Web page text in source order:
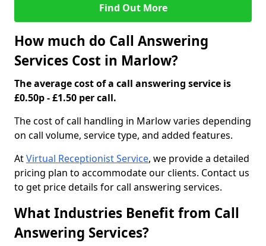
Find Out More
How much do Call Answering
Services Cost in Marlow?
The average cost of a call answering service is
£0.50p - £1.50 per call.
The cost of call handling in Marlow varies depending
on call volume, service type, and added features.
AtVirtual Receptionist Service, we provide a detailed
pricing plan to accommodate our clients. Contact us
to get price details for call answering services.
What Industries Benefit from Call
Answering Services?